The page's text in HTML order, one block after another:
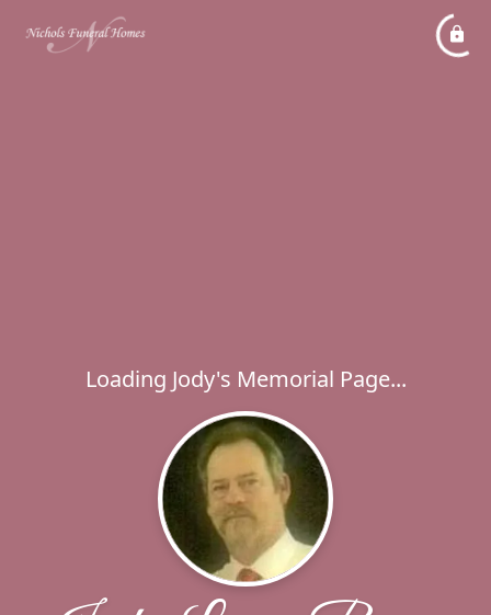
Loading Jody's Memorial Page...